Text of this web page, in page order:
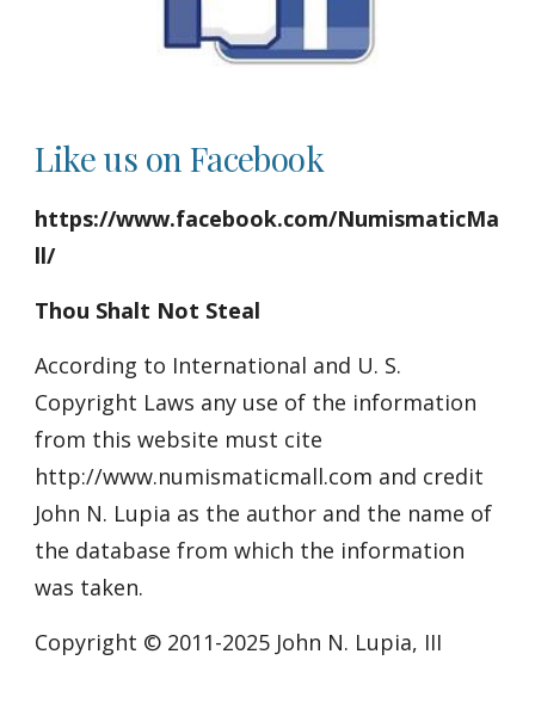
Like us on Facebook
https://www.facebook.com/NumismaticMa
ll/
Thou Shalt Not Steal
According to International and U. S.
Copyright Laws any use of the information
from this website must cite
http://www.numismaticmall.com and credit
John N. Lupia as the author and the name of
the database from which the information
was taken.
Copyright © 2011-2025 John N. Lupia, III